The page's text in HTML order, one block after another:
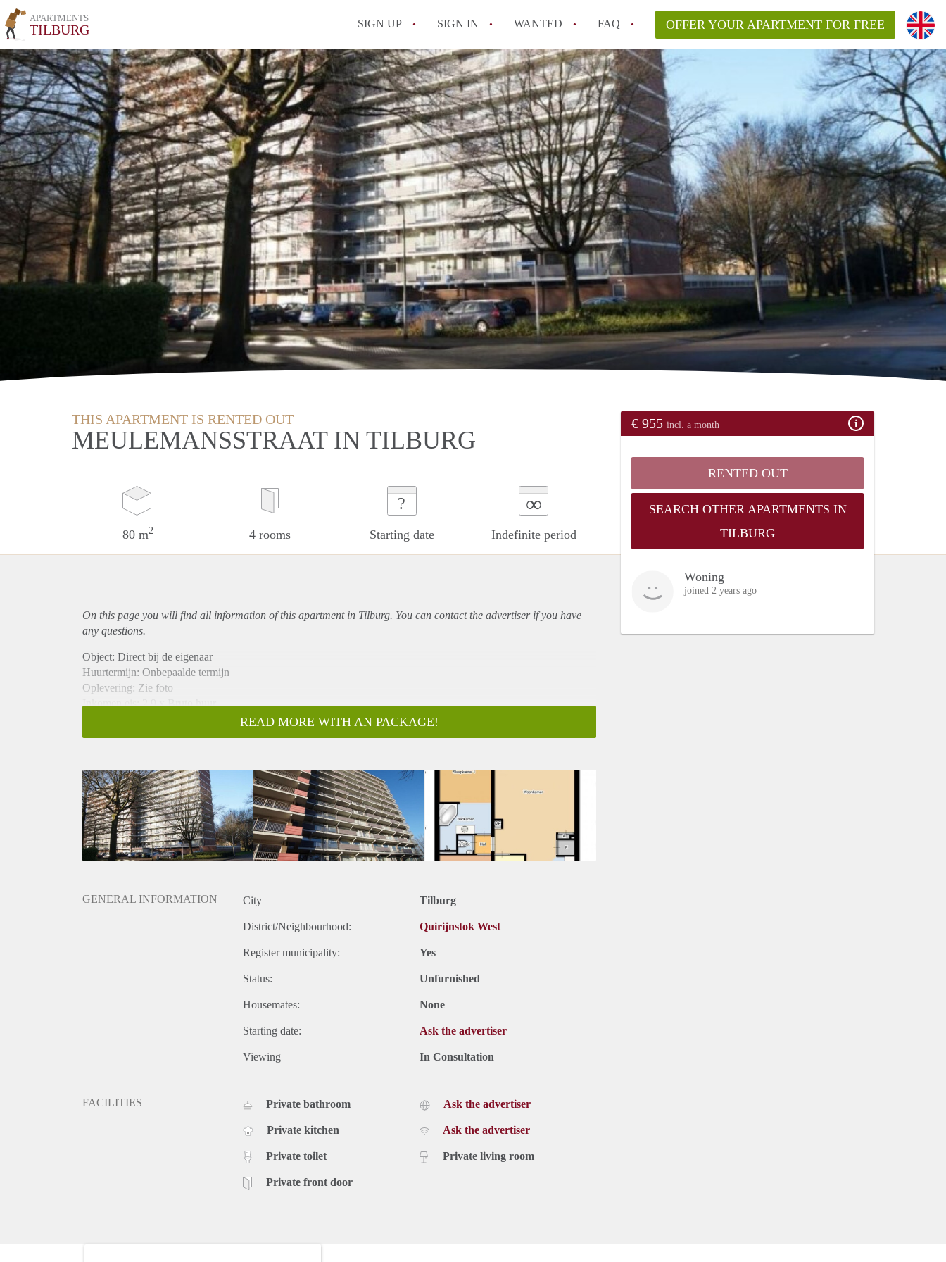
APARTMENTS
TILBURG SIGN UP SIGN IN WANTED FAQ
All FAQs
OFFER YOUR APARTMENT FOR FREE
THIS APARTMENT IS RENTED OUT
MEULEMANSSTRAAT IN TILBURG
80 m2 4 rooms
?
Starting date
∞
Indefinite period
€ 955 incl. a month
RENTED OUT
SEARCH OTHER APARTMENTS IN
TILBURG
Woning
joined 2 years ago
On this page you will find all information of this apartmentin Tilburg. You can contact the advertiser if you have
any questions.
Object: Direct bij de eigenaar
Huurtermijn: Onbepaalde termijn
Oplevering: Zie foto
Inkomen eis: 2,9 x Bruto huur
Borg: 1 Maand
Huisdieren toegestaan: Afhankelijk van de Eigenaar
Huurtoeslag grens: Nee
Geschikt voor studenten: Afhankelijk van de Eigenaar
READ MORE WITH AN PACKAGE!
GENERAL INFORMATION City Tilburg
District/Neighbourhood: Quirijnstok West
Register municipality: Yes
Status: Unfurnished
Housemates: None
Starting date: Ask the advertiser
Viewing In Consultation
FACILITIES Private bathroom
Private kitchen
Private toilet
Private front door
Ask the advertiser
Ask the advertiser
Private living room